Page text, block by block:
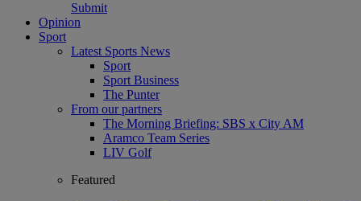
Submit
Opinion
Sport
Latest Sports News
Sport
Sport Business
The Punter
From our partners
The Morning Briefing: SBS x City AM
Aramco Team Series
LIV Golf
Featured